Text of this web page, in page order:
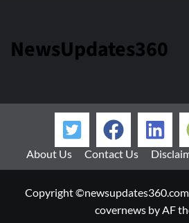
NewsUpdates360
About Us Contact Us
Copyright
covernews by AF